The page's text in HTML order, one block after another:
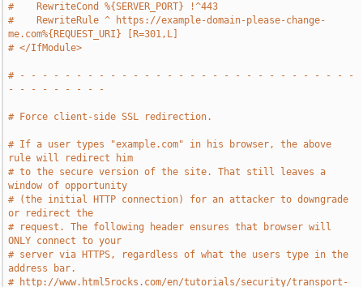
#    RewriteCond %{SERVER_PORT} !^443
#    RewriteRule ^ https://example-domain-please-change-
me.com%{REQUEST_URI} [R=301,L]
# </IfModule>
# - - - - - - - - - - - - - - - - - - - - - - - - - - - - - -
- - - - - - - - -
# Force client-side SSL redirection.
# If a user types "example.com" in his browser, the above
rule will redirect him
# to the secure version of the site. That still leaves a
window of opportunity
# (the initial HTTP connection) for an attacker to downgrade
or redirect the
# request. The following header ensures that browser will
ONLY connect to your
# server via HTTPS, regardless of what the users type in the
address bar.
# http://www.html5rocks.com/en/tutorials/security/transport-